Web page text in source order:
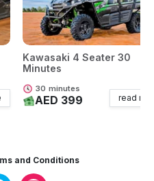
Kawasaki 4 Seater 30
Minutes
30 minutes
AED 399 read
and Conditions